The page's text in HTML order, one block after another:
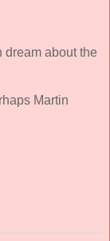
dream about the
Martin